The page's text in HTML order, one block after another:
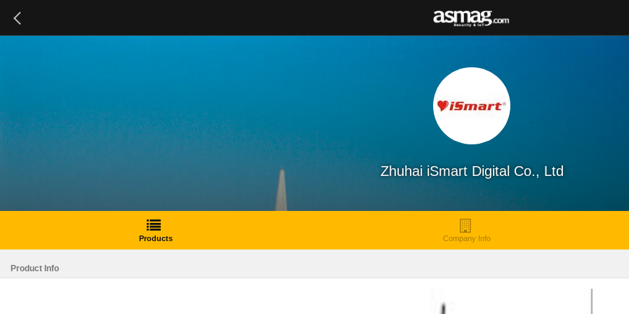
Zhuhai iSmart Digital Co., Ltd
Products Company Info
Product Info